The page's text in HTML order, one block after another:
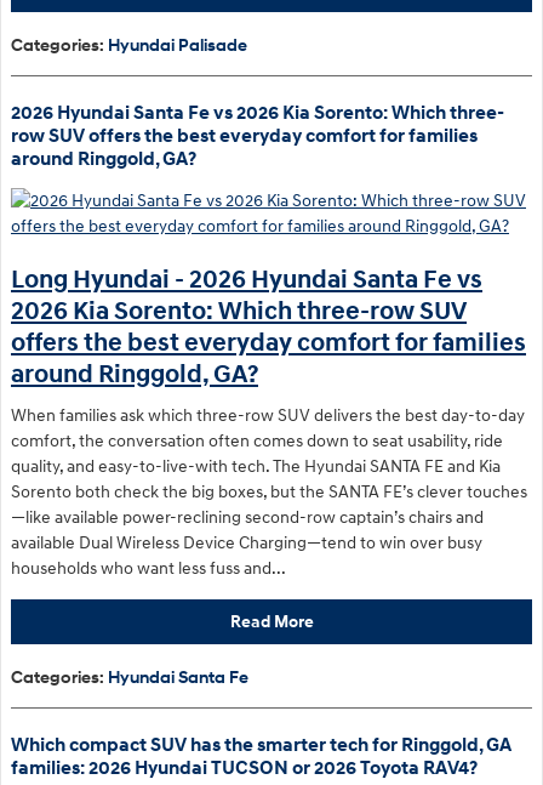
Categories: Hyundai Palisade
2026 Hyundai Santa Fe vs 2026 Kia Sorento: Which three-
row SUV offers the best everyday comfort for families
around Ringgold, GA?
Long Hyundai - 2026 Hyundai Santa Fe vs
2026 Kia Sorento: Which three-row SUV
offers the best everyday comfort for families
around Ringgold, GA?
When families ask which three-row SUV delivers the best day-to-day
comfort, the conversation often comes down to seat usability, ride
quality, and easy-to-live-with tech. The Hyundai SANTA FE and Kia
Sorento both check the big boxes, but the SANTA FE’s clever touches
—like available power-reclining second-row captain’s chairs and
available Dual Wireless Device Charging—tend to win over busy
households who want less fuss and...
Read More
Categories: Hyundai Santa Fe
Which compact SUV has the smarter tech for Ringgold, GA
families: 2026 Hyundai TUCSON or 2026 Toyota RAV4?